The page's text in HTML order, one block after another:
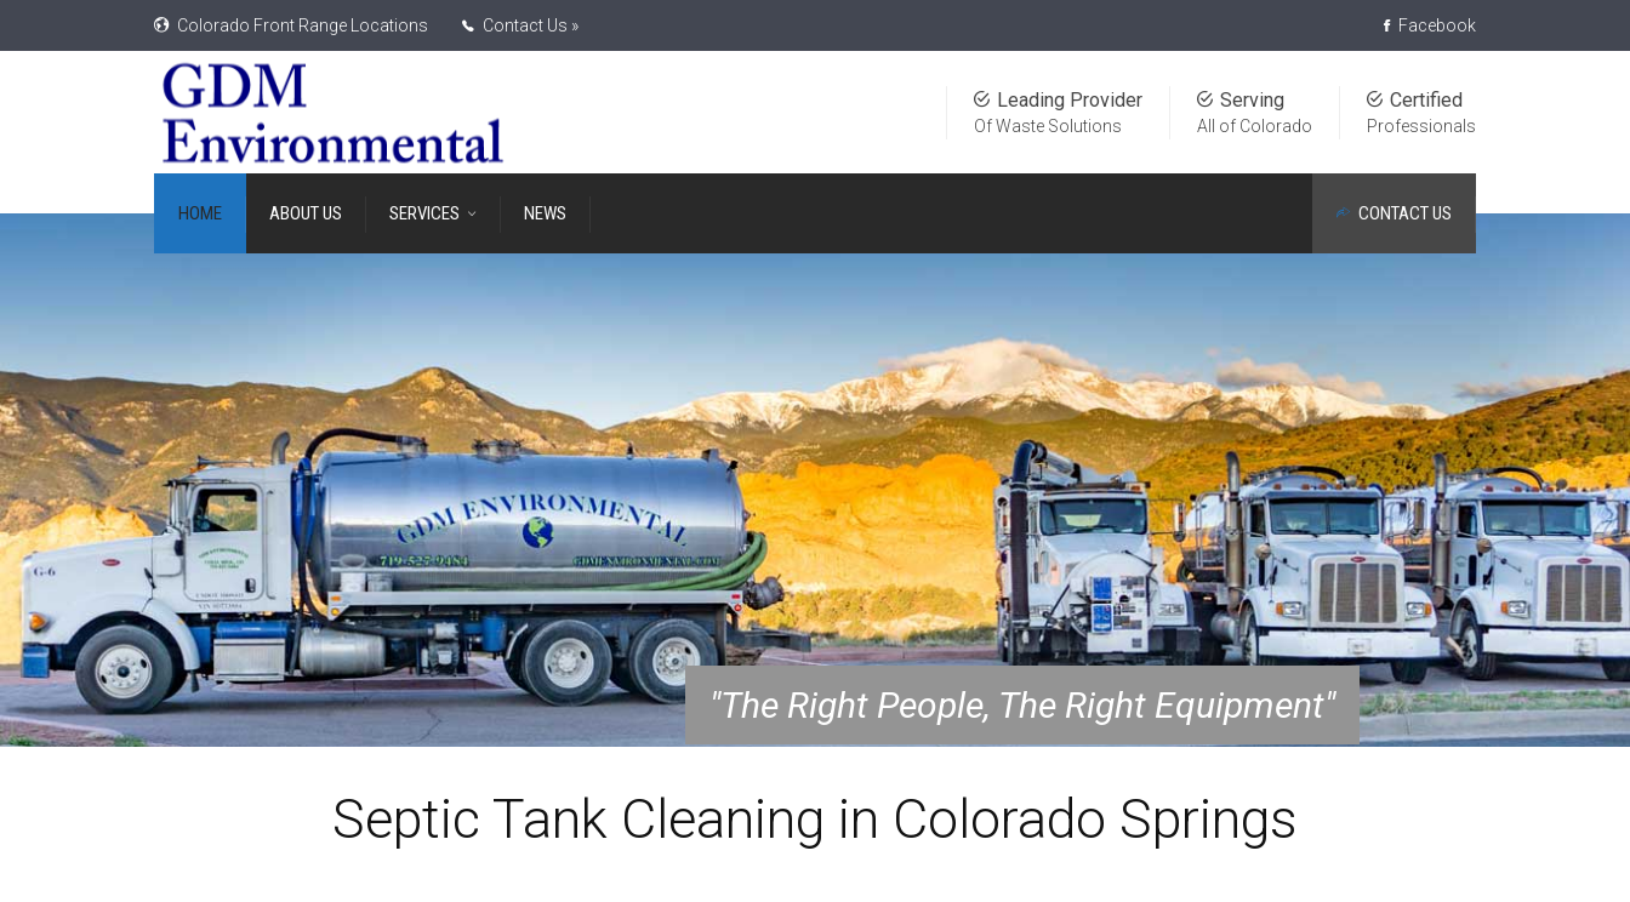
Colorado Front Range Locations Contact Us » Facebook
Certified
Professionals
Serving
All of Colorado
Leading Provider
Of Waste Solutions
HOME ABOUT US SERVICES NEWS CONTACT US
"The Right People, The Right Equipment"
Septic Tank Cleaning in Colorado Springs